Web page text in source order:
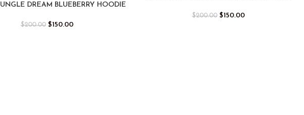
DREAM BLUEBERRY HOODIE
$200.00 $150.00
$200.00 $150.00